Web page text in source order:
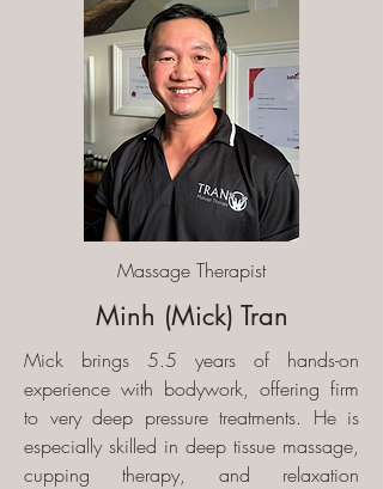
Massage Therapist
Minh (Mick) Tran
Mick brings 5.5 years of hands-on
experience with bodywork, offering firm
to very deep pressure treatments. He is
especially skilled in deep tissue massage,
cupping therapy, and relaxation